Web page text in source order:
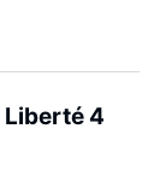
Liberté 4